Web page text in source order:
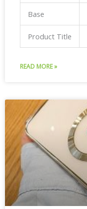
Base
Product Title
READ MORE »